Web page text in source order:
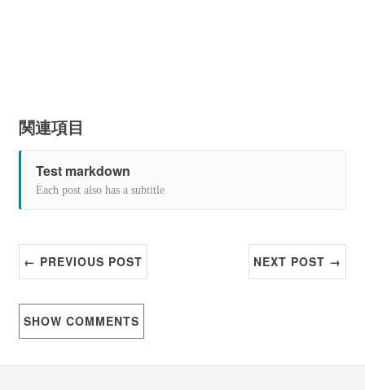
関連項目
Test markdown
Each post also has a subtitle
← PREVIOUS POST NEXT POST →
SHOWCOMMENTS